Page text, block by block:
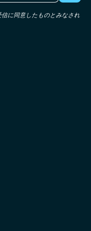
に同意したものとみなされ